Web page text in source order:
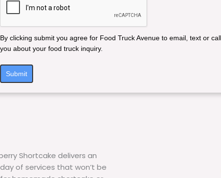
By clicking submit you agree for Food Truck Avenue to email, text or call
you about your food truck inquiry.
Submit
Shortcake delivers an
of services that won’t be